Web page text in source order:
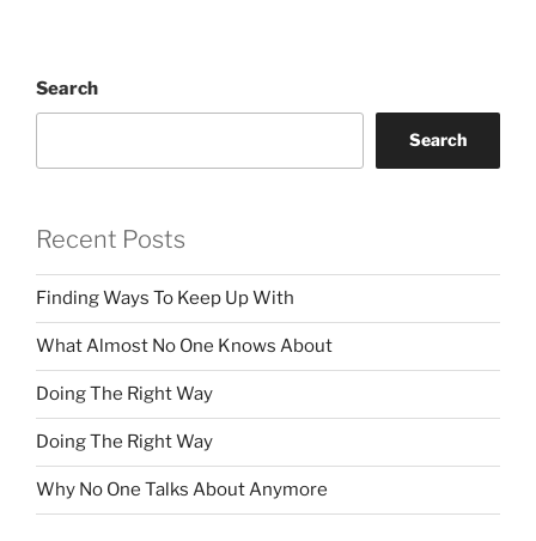
Search
Search
Recent Posts
Finding Ways To Keep Up With
What Almost No One Knows About
Doing The Right Way
Doing The Right Way
Why No One Talks About Anymore